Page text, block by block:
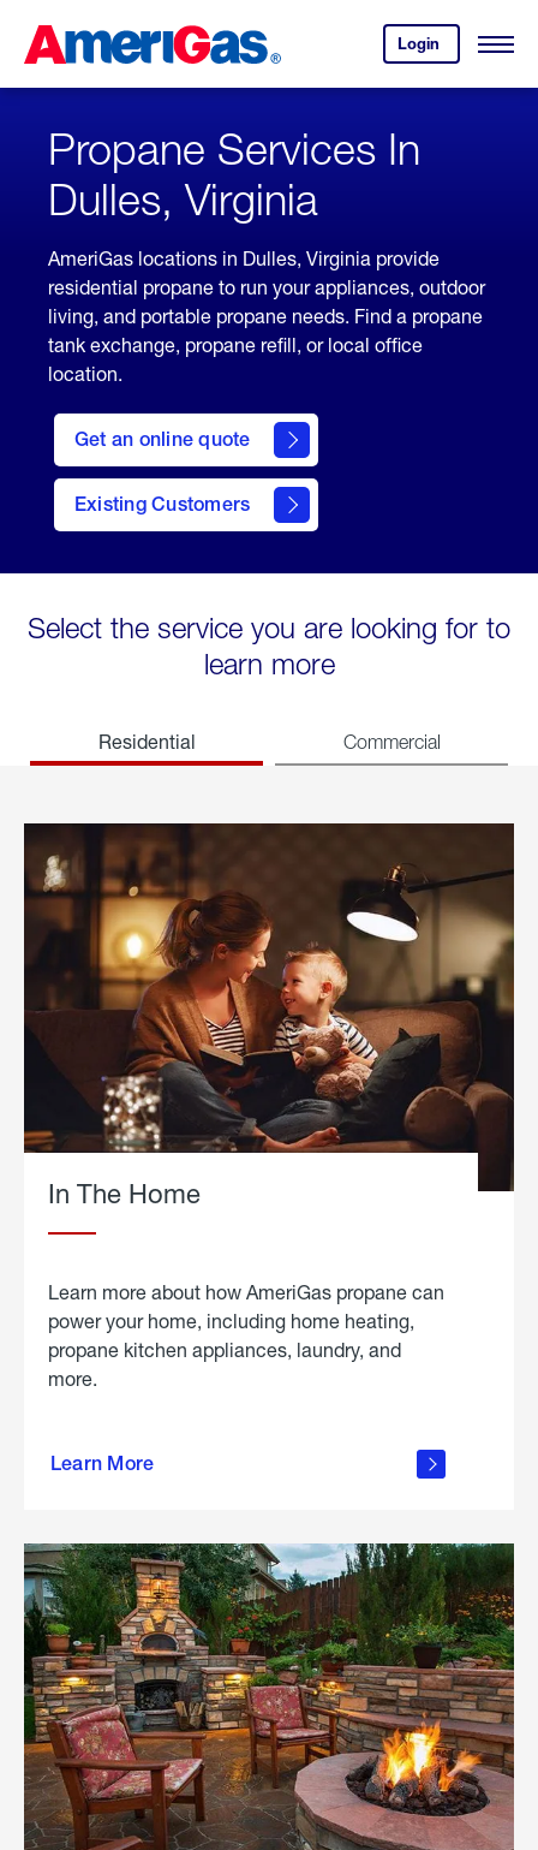
Content
Login
your
account.
Open
Skipped.
Propane Services In
Dulles, Virginia
AmeriGas locations in Dulles, Virginia provide
residential propane to run your appliances, outdoor
living, and portable propane needs. Find a propane
tank exchange, propane refill, or local office
location.
Get an online quote
here
to
Get a
Quote
Existing Customers
welcome
Select the service you are looking for to
learn more
Residential Commercial
In The Home
Learn more about how AmeriGas propane can
power your home, including home heating,
propane kitchen appliances, laundry, and
more.
Learn More
propane
in the